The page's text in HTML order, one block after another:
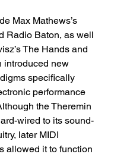
Max Mathews’s
Radio Baton, as well
The Hands and
introduced new
specifically
performance
the Theremin
wired to its sound-
later MIDI
allowed it to function